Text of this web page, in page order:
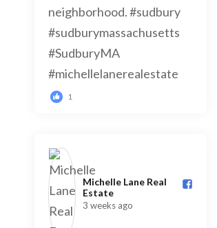
1
Michelle Lane Real
Estate️
3 weeks ago